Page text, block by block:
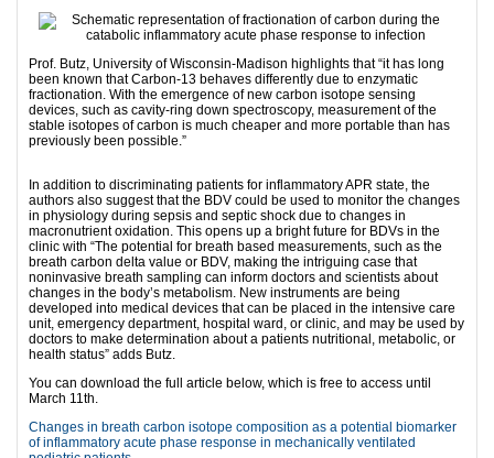
Prof. Butz, University of Wisconsin-Madison highlights that “it has long
been known that Carbon-13 behaves differently due to enzymatic
fractionation. With the emergence of new carbon isotope sensing
devices, such as cavity-ring down spectroscopy, measurement of the
stable isotopes of carbon is much cheaper and more portable than has
previously been possible.”
In addition to discriminating patients for inflammatory APR state, the
authors also suggest that the BDV could be used to monitor the changes
in physiology during sepsis and septic shock due to changes in
macronutrient oxidation. This opens up a bright future for BDVs in the
clinic with “The potential for breath based measurements, such as the
breath carbon delta value or BDV, making the intriguing case that
noninvasive breath sampling can inform doctors and scientists about
changes in the body’s metabolism. New instruments are being
developed into medical devices that can be placed in the intensive care
unit, emergency department, hospital ward, or clinic, and may be used by
doctors to make determination about a patients nutritional, metabolic, or
health status” adds Butz.
You can download the full article below, which is free to access until
March 11th.
Changes in breath carbon isotope composition as a potential biomarker
of inflammatory acute phase response in mechanically ventilated